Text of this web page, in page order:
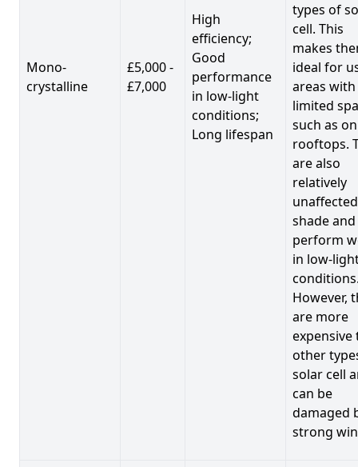
Mono-
crystalline
£5,000 -
£7,000
High
efficiency;
Good
performance
in low-light
conditions;
Long lifespan
types of
cell. This
makes
ideal for
areas with
limited
such as on
rooftops.
are also
relatively
shade and
perform
in low-
However,
are more
expensive
other
solar cell
can be
damaged
strong